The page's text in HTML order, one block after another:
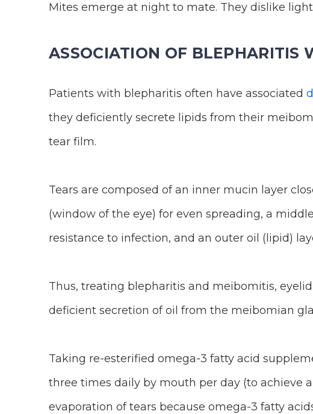
Mites emerge at night to mate. They dislike
ASSOCIATION OF BLEPHARITIS
Patients with blepharitis often have associated
they deficiently secrete lipids from their
tear film.
Tears are composed of an inner mucin layer
(window of the eye) for even spreading, a
resistance to infection, and an outer oil (lipid)
Thus, treating blepharitis and meibomitis,
deficient secretion of oil from the meibomian
Taking re-esterified omega-3 fatty acid
three times daily by mouth per day (to achieve
evaporation of tears because omega-3 fatty